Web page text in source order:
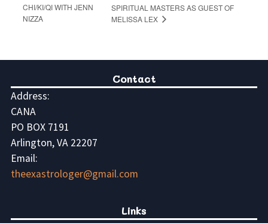
CHI/KI/QI WITH JENN
NIZZA
SPIRITUAL MASTERS AS GUEST OF
MELISSA LEX
Contact
Address:
CANA
PO BOX 7191
Arlington, VA 22207
Email:
theexastrologer@gmail.com
Links